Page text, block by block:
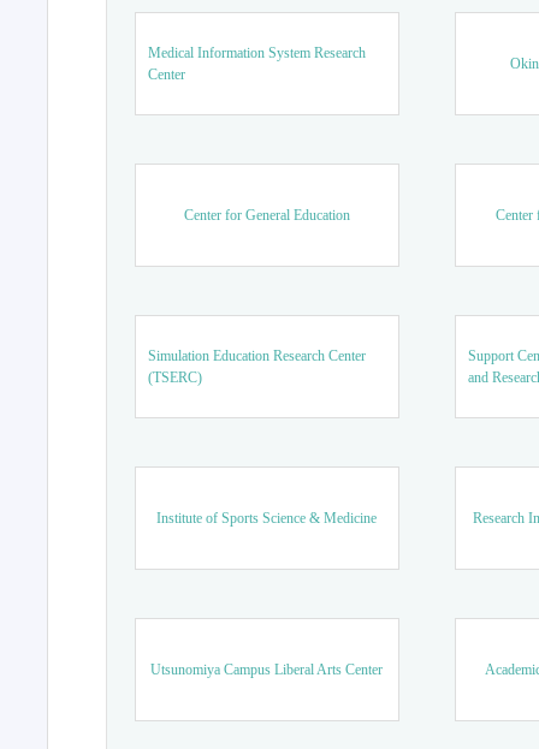
Medical Information System Research
Center
Center for General Education Center
Simulation Education Research Center
(TSERC)
Support
and
Institute of Sports Science & Medicine Research
Utsunomiya Campus Liberal Arts Center